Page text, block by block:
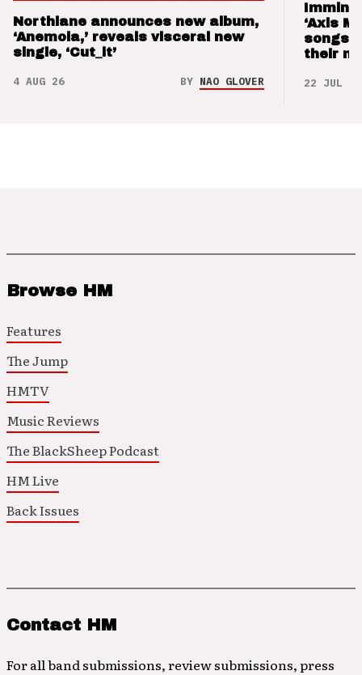
Northlane announces new album,
‘Anemoia,’ reveals visceral new
single, ‘Cut_it’
4 AUG 26 BY NAO GLOVER
‘Axis
songs
their
22 JUL 26
Browse HM
Features
The Jump
HMTV
Music Reviews
The BlackSheep Podcast
HM Live
Back Issues
Contact HM
For all band submissions, review submissions, press